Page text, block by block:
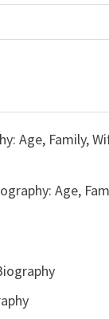
Age, Family,
Age,